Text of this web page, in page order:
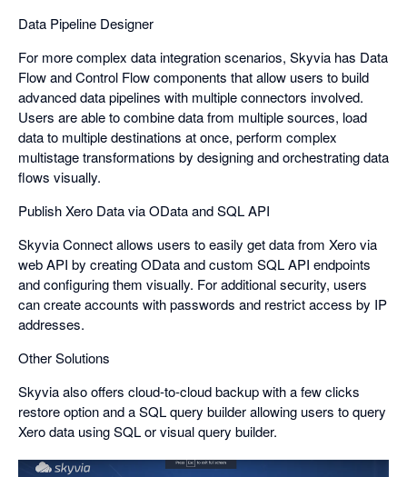
Data Pipeline Designer
For more complex data integration scenarios, Skyvia has Data
Flow and Control Flow components that allow users to build
advanced data pipelines with multiple connectors involved.
Users are able to combine data from multiple sources, load
data to multiple destinations at once, perform complex
multistage transformations by designing and orchestrating data
flows visually.
Publish Xero Data via OData and SQL API
Skyvia Connect allows users to easily get data from Xero via
web API by creating OData and custom SQL API endpoints
and configuring them visually. For additional security, users
can create accounts with passwords and restrict access by IP
addresses.
Other Solutions
Skyvia also offers cloud-to-cloud backup with a few clicks
restore option and a SQL query builder allowing users to query
Xero data using SQL or visual query builder.